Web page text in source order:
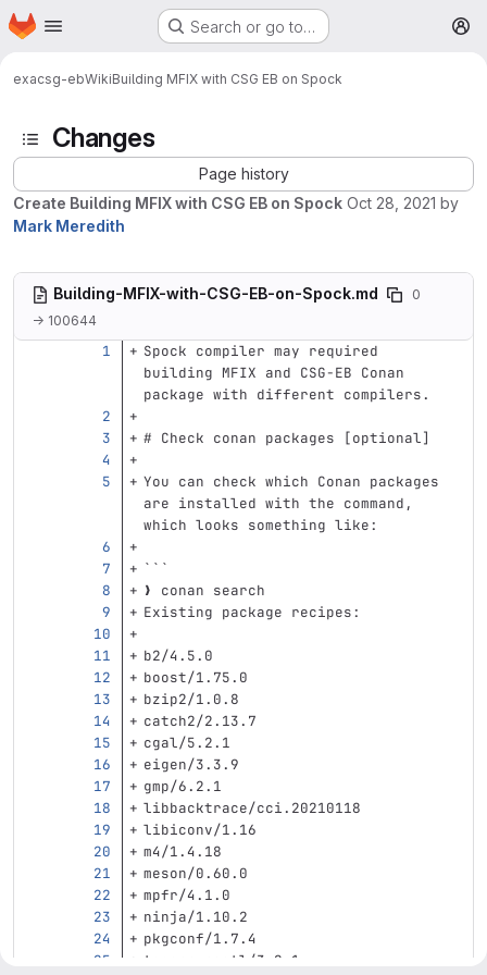
Skip to main content
Homepage Search or go to…
exacsg-ebWikiBuilding MFIX with CSG EB on Spock
Changes
Page history
Create Building MFIX with CSG EB on Spock Oct 28, 2021 by
Mark Meredith
Building-MFIX-with-CSG-EB-on-Spock.md
0
→ 100644
Spock compiler may required
building MFIX and CSG-EB Conan
package with different compilers.
# Check conan packages [optional]
You can check which Conan packages
are installed with the command,
which looks something like:
```
❯ conan search
Existing package recipes:
b2/4.5.0
boost/1.75.0
bzip2/1.0.8
catch2/2.13.7
cgal/5.2.1
eigen/3.3.9
gmp/6.2.1
libbacktrace/cci.20210118
libiconv/1.16
m4/1.4.18
meson/0.60.0
mpfr/4.1.0
ninja/1.10.2
pkgconf/1.7.4
taocpp-pegtl/3.2.1